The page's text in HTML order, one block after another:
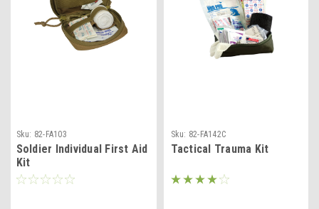
Sku: 82-FA103
Soldier Individual First Aid
Kit
Sku: 82-FA142C
Tactical Trauma Kit